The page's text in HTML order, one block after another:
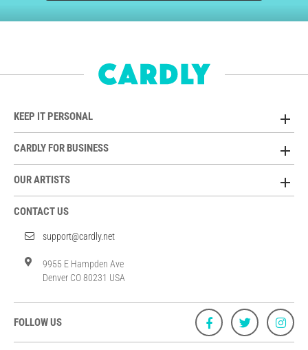
KEEP IT PERSONAL
CARDLY FOR BUSINESS
OUR ARTISTS
CONTACT US
support@cardly.net
9955 E Hampden Ave
Denver CO 80231 USA
FOLLOW US